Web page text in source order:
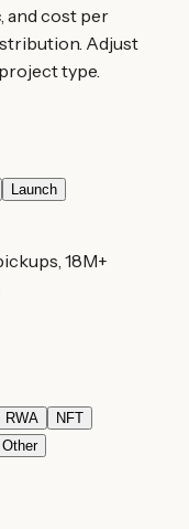
and cost per
Adjust
type.
Launch
18M+
RWA
NFT
Other